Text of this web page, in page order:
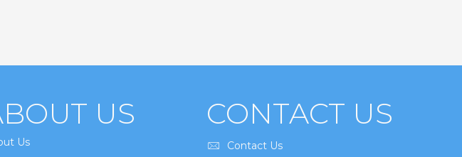
US
Us
CONTACT US
Contact Us